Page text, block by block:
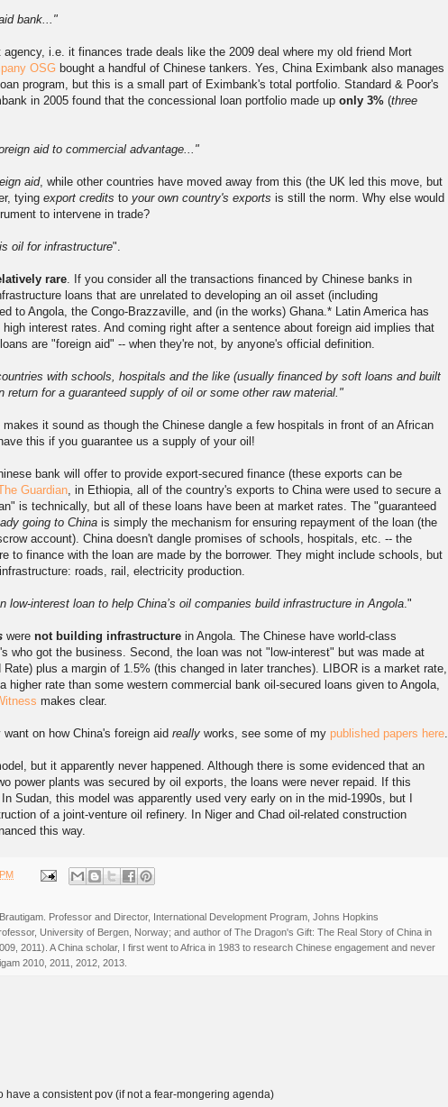
bank..."
i.e. it finances trade deals like the 2009 deal where my old friend Mort
OSG bought a handful of Chinese tankers. Yes, China Eximbank also manages
program, but this is a small part of Eximbank's total portfolio. Standard & Poor's
in 2005 found that the concessional loan portfolio made up only 3% (three
aid to commercial advantage..."
aid, while other countries have moved away from this (the UK led this move, but
tying export credits to your own country's exports is still the norm. Why else would
to intervene in trade?
oil for infrastructure".
rare. If you consider all the transactions financed by Chinese banks in
loans that are unrelated to developing an oil asset (including
to Angola, the Congo-Brazzaville, and (in the works) Ghana.* Latin America has
interest rates. And coming right after a sentence about foreign aid implies that
are "foreign aid" -- when they're not, by anyone's official definition.
with schools, hospitals and the like (usually financed by soft loans and built
return for a guaranteed supply of oil or some other raw material."
it sound as though the Chinese dangle a few hospitals in front of an African
this if you guarantee us a supply of your oil!
bank will offer to provide export-secured finance (these exports can be
Guardian, in Ethiopia, all of the country's exports to China were used to secure a
is technically, but all of these loans have been at market rates. The "guaranteed
going to China is simply the mechanism for ensuring repayment of the loan (the
account). China doesn't dangle promises of schools, hospitals, etc. -- the
to finance with the loan are made by the borrower. They might include schools, but
roads, rail, electricity production.
low-interest loan to help China’s oil companies build infrastructure in Angola."
were not building infrastructure in Angola. The Chinese have world-class
who got the business. Second, the loan was not "low-interest" but was made at
Rate) plus a margin of 1.5% (this changed in later tranches). LIBOR is a market rate,
higher rate than some western commercial bank oil-secured loans given to Angola,
makes clear.
on how China's foreign aid really works, see some of my published papers here.
but it apparently never happened. Although there is some evidenced that an
power plants was secured by oil exports, the loans were never repaid. If this
Sudan, this model was apparently used very early on in the mid-1990s, but I
of a joint-venture oil refinery. In Niger and Chad oil-related construction
this way.
Professor and Director, International Development Program, Johns Hopkins
University of Bergen, Norway; and author of The Dragon's Gift: The Real Story of China in
2011). A China scholar, I first went to Africa in 1983 to research Chinese engagement and never
2010, 2011, 2012, 2013.
have a consistent pov (if not a fear-mongering agenda)